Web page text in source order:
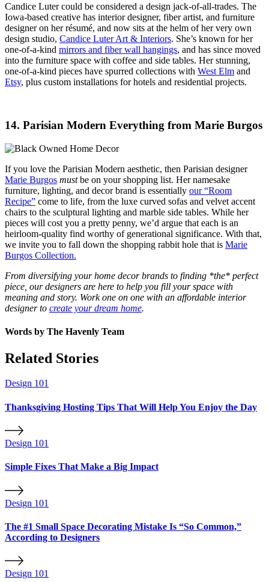
Candice Luter could be considered a design jack-of-all-trades. The
Iowa-based creative has interior designer, fiber artist, and furniture
designer on her résumé, and now sits at the helm of her very own
design studio, Candice Luter Art & Interiors. She’s known for her
one-of-a-kind mirrors and fiber wall hangings, and has since moved
into the furniture space with coffee and side tables. Her stunning,
one-of-a-kind pieces have spurred collections with West Elm and
Etsy, plus custom installations for hotels and residential projects.
14. Parisian Modern Everything from Marie Burgos
If you love the Parisian Modern aesthetic, then Parisian designer
Marie Burgos mustbe on your shopping list. Her namesake
furniture, lighting, and decor brand is essentially our “Room
Recipe” come to life, from the luxe curved sofas and velvet accent
chairs to the sculptural lighting and marble side tables. While her
pieces will cost you a pretty penny, we’d argue that each is an
heirloom-quality find worthy of generational significance. With that,
we invite you to fall down the shopping rabbit hole that is Marie
Burgos Collection.
From diversifying your home decor brands to finding *the* perfect
piece, our designers are here to help you fill your space with
meaning and story. Work one on one with an affordable interior
designer to create your dream home.
Words by The Havenly Team
Related Stories
Design 101
Thanksgiving Hosting Tips That Will Help You Enjoy the Day
Design 101
Simple Fixes That Make a Big Impact
Design 101
The #1 Small Space Decorating Mistake Is “So Common,”
According to Designers
Design 101